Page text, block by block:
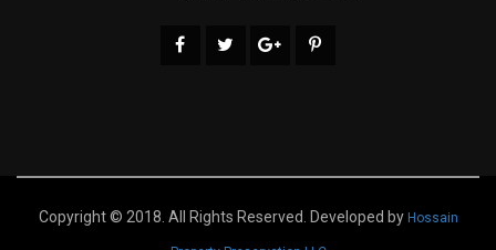
Copyright © 2018. All Rights Reserved. Developed by Hossain